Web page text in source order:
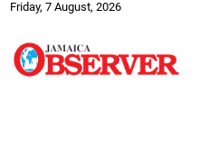
Friday, 7 August, 2026